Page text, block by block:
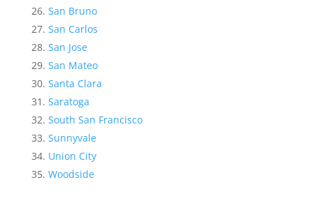
San Bruno
San Carlos
San Jose
San Mateo
Santa Clara
Saratoga
South San Francisco
Sunnyvale
Union City
Woodside